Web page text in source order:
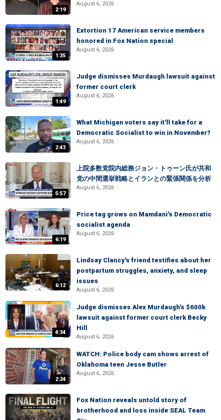
2:19
August 6, 2026
1:35
Extortion 17 American service members
honored in Fox Nation special
August 6, 2026
1:49
Judge dismisses Murdaugh lawsuit against
former court clerk
August 6, 2026
2:43
What Michigan voters say it'll take for a
Democratic Socialist to win in November?
August 6, 2026
5:57
上院多数党院内総務ジョン・トゥーン氏が共和
党の中間選挙戦略とイランとの緊張関係を分析
August 6, 2026
6:19
Price tag grows on Mamdani's Democratic
socialist agenda
August 6, 2026
6:12
Lindsay Clancy's friend testifies about her
postpartum struggles, anxiety, and sleep
issues
August 6, 2026
4:34
Judge dismisses Alex Murdaugh's $600k
lawsuit against former court clerk Becky
Hill
August 6, 2026
2:24
WATCH: Police body cam shows arrest of
Oklahoma teen Jesse Butler
August 6, 2026
Fox Nation reveals untold story of
brotherhood and loss inside SEAL Team